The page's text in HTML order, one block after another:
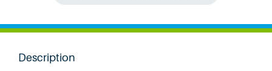
Description